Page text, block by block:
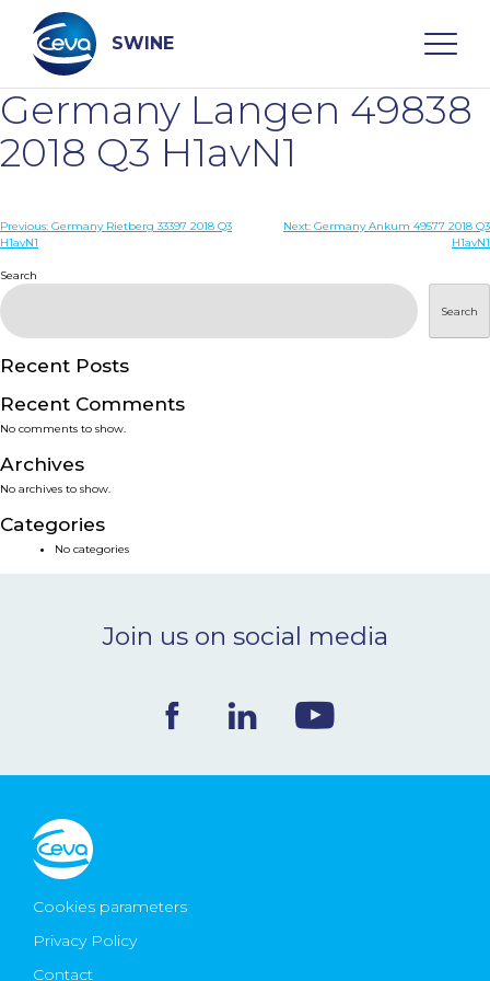
content
SWINE
Search
WHO ARE WE
DISEASES
PRODUCTS
SERVICES
SMART SOLUTIONS
NEWS & EVENTS
CONTACT
Ceva Worldwide
Germany Langen 49838
2018 Q3 H1avN1
Post
Previous: Germany Rietberg 33397 2018 Q3
H1avN1
Next: Germany Ankum 49577 2018 Q3
H1avN1
Search
Search
Recent Posts
Recent Comments
No comments to show.
Archives
No archives to show.
Categories
No categories
Join us on social media
Cookies parameters
Privacy Policy
Contact